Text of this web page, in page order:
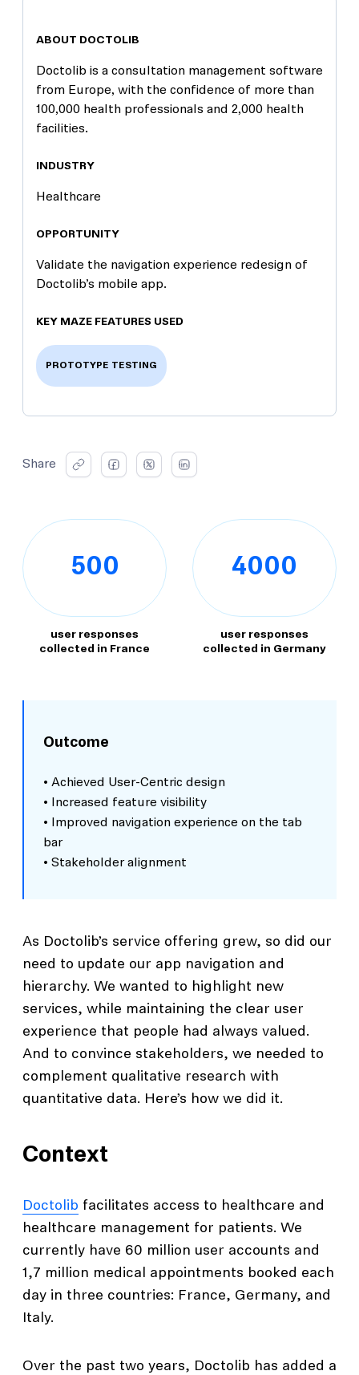
ABOUT DOCTOLIB
Doctolib is a consultation management software
from Europe, with the confidence of more than
100,000 health professionals and 2,000 health
facilities.
INDUSTRY
Healthcare
OPPORTUNITY
Validate the navigation experience redesign of
Doctolib’s mobile app.
KEY MAZE FEATURES USED
PROTOTYPE TESTING
Share
500
user responses
collected in France
4000
user responses
collected in Germany
Outcome
• Achieved User-Centric design
• Increased feature visibility
• Improved navigation experience on the tab
bar
• Stakeholder alignment
As Doctolib’s service offering grew, so did our
need to update our app navigation and
hierarchy. We wanted to highlight new
services, while maintaining the clear user
experience that people had always valued.
And to convince stakeholders, we needed to
complement qualitative research with
quantitative data. Here’s how we did it.
Context
Doctolib facilitates access to healthcare and
healthcare management for patients. We
currently have 60 million user accounts and
1,7 million medical appointments booked each
day in three countries: France, Germany, and
Italy.
Over the past two years, Doctolib has added a